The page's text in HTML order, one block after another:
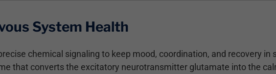
System Health
chemical signaling to keep mood, coordination, and recovery in
that converts the excitatory neurotransmitter glutamate into the